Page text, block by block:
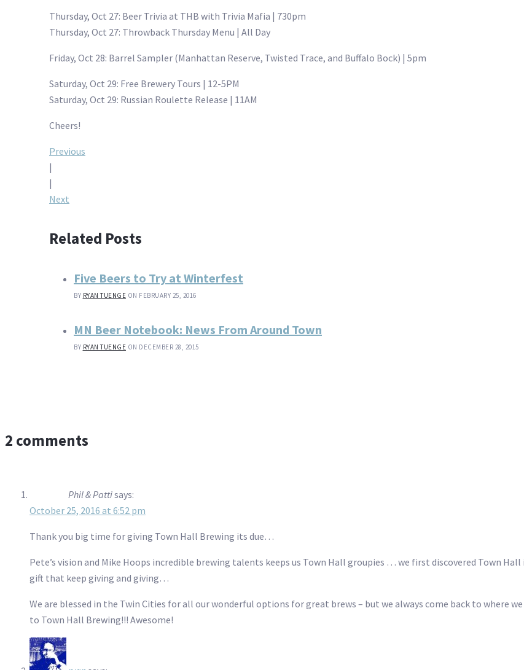
Thursday, Oct 27: Beer Trivia at THB with Trivia Mafia | 730pm
Thursday, Oct 27: Throwback Thursday Menu | All Day
Friday, Oct 28: Barrel Sampler (Manhattan Reserve, Twisted Trace, and Buffalo Bock) | 5pm
Saturday, Oct 29: Free Brewery Tours | 12-5PM
Saturday, Oct 29: Russian Roulette Release | 11AM
Cheers!
Post
navigation
Previous
|
|
Next
Related Posts
Five Beers to Try at Winterfest
BY RYAN TUENGE ON FEBRUARY 25, 2016
MN Beer Notebook: News From Around Town
BY RYAN TUENGE ON DECEMBER 28, 2015
2 comments
Phil & Pattisays:
October 25, 2016 at 6:52 pm
Thank you big time for giving Town Hall Brewing its due…
Pete’s vision and Mike Hoops incredible brewing talents keeps us Town Hall groupies … we first discovered Town Hall
gift that keep giving and giving…
We are blessed in the Twin Cities for all our wonderful options for great brews – but we always come back to where
to Town Hall Brewing!!! Awesome!